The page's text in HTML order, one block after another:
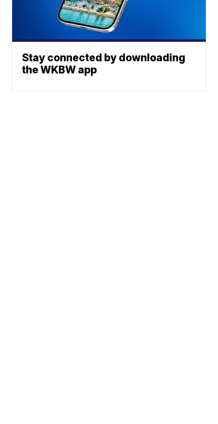
Stay connected by downloading
the WKBW app